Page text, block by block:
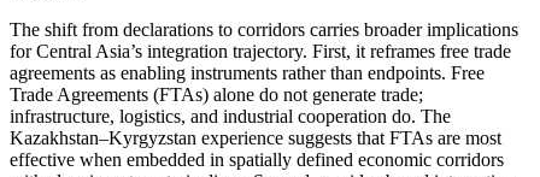
The shift from declarations to corridors carries broader implications
for Central Asia’s integration trajectory. First, it reframes free trade
agreements as enabling instruments rather than endpoints. Free
Trade Agreements (FTAs) alone do not generate trade;
infrastructure, logistics, and industrial cooperation do. The
Kazakhstan–Kyrgyzstan experience suggests that FTAs are most
effective when embedded in spatially defined economic corridors